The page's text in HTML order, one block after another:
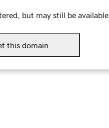
but may still be available.
this domain